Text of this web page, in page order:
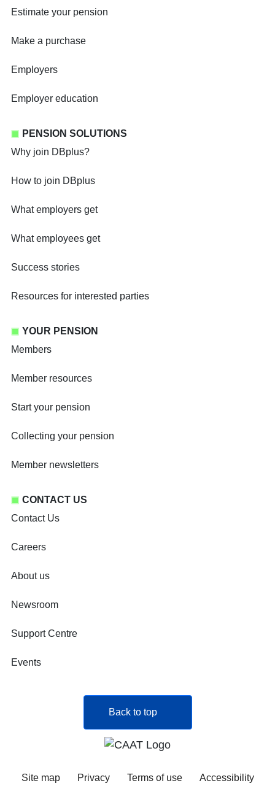
Estimate your pension
Make a purchase
Employers
Employer education
PENSION SOLUTIONS
Why join DBplus?
How to join DBplus
What employers get
What employees get
Success stories
Resources for interested parties
YOUR PENSION
Members
Member resources
Start your pension
Collecting your pension
Member newsletters
CONTACT US
Contact Us
Careers
About us
Newsroom
Support Centre
Events
Back to top
Site map Privacy Terms of use Accessibility